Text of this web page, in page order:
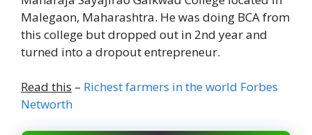
Malegaon, Maharashtra. He was doing BCA from
this college but dropped out in 2nd year and
turned into a dropout entrepreneur.
Read this – Richest farmers in the world Forbes
Networth